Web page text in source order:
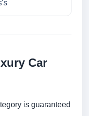
Car
is guaranteed